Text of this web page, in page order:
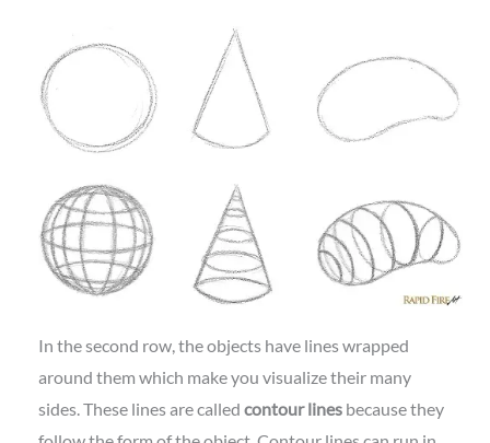
In the second row, the objects have lines wrapped
around them which make you visualize their many
sides. These lines are called contour linesbecause they